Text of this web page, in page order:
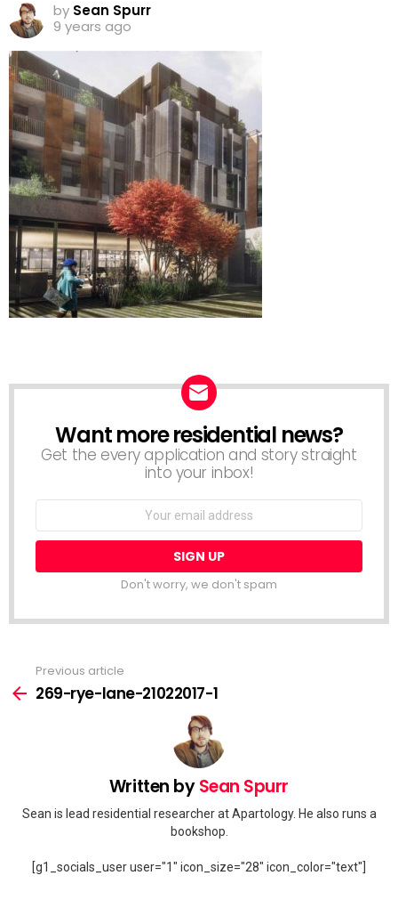
by Sean Spurr
9 years ago
NEWSLETTER
Want more residential news?
Get the every application and story straight
into your inbox!
Don't worry, we don't spam
more
Previous article
269-rye-lane-21022017-1
Written bySean Spurr
Sean is lead residential researcher at Apartology. He also runs a
bookshop.
[g1_socials_user user="1" icon_size="28" icon_color="text"]